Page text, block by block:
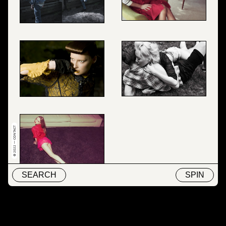
SEARCH SPIN
© 2022 — CONTACT